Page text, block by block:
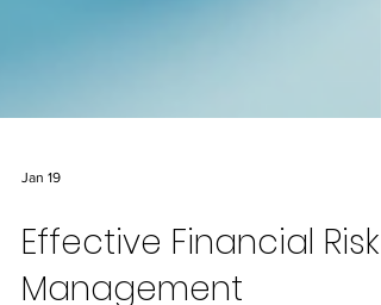
Effective Financial Risk